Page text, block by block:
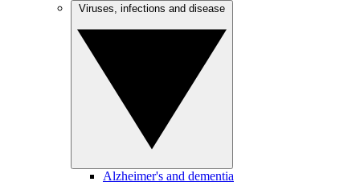
Alzheimer's and dementia